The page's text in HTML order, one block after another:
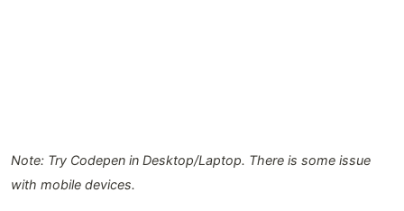
Note: Try Codepen in Desktop/Laptop. There is some issue
with mobile devices.